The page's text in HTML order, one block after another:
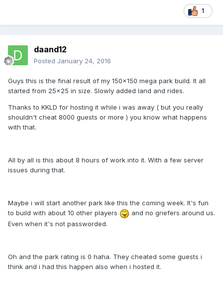
1
daand12
Posted January 24, 2016
Guys this is the final result of my 150x150 mega park build. It all
started from 25x25 in size. Slowly added land and rides.
Thanks to KKLD for hosting it while i was away ( but you really
shouldn't cheat 8000 guests or more ) you know what happens
with that.
All by all is this about 8 hours of work into it. With a few server
issues during that.
Maybe i will start another park like this the coming week. It's fun
to build with about 10 other players
and no griefers around us.
Even when it's not passworded.
Oh and the park rating is 0 haha. They cheated some guests i
think and i had this happen also when i hosted it.